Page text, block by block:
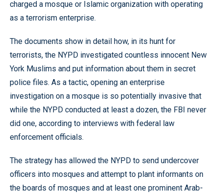
charged a mosque or Islamic organization with operating
as a terrorism enterprise.
The documents show in detail how, in its hunt for
terrorists, the NYPD investigated countless innocent New
York Muslims and put information about them in secret
police files. As a tactic, opening an enterprise
investigation on a mosque is so potentially invasive that
while the NYPD conducted at least a dozen, the FBI never
did one, according to interviews with federal law
enforcement officials.
The strategy has allowed the NYPD to send undercover
officers into mosques and attempt to plant informants on
the boards of mosques and at least one prominent Arab-